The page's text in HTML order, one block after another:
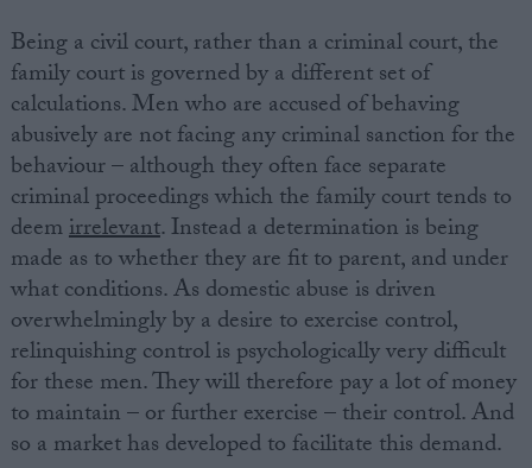
Being a civil court, rather than a criminal court, the
family court is governed by a different set of
calculations. Men who are accused of behaving
abusively are not facing any criminal sanction for the
behaviour – although they often face separate
criminal proceedings which the family court tends to
deemirrelevant. Instead a determination is being
made as to whether they are fit to parent, and under
what conditions. As domestic abuse is driven
overwhelmingly by a desire to exercise control,
relinquishing control is psychologically very difficult
for these men. They will therefore pay a lot of money
to maintain – or further exercise – their control. And
so a market has developed to facilitate this demand.